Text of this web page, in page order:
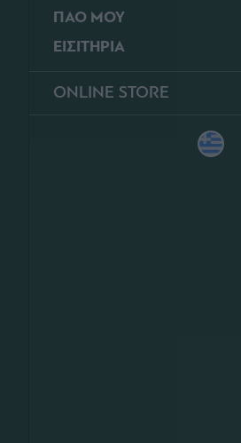
ΠΑΟ ΜΟΥ
ΕΙΣΙΤΗΡΙΑ
ONLINE STORE